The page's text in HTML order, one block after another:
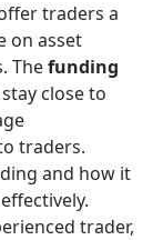
traders a
on asset
Thefunding
close to
traders.
and how it
trader,